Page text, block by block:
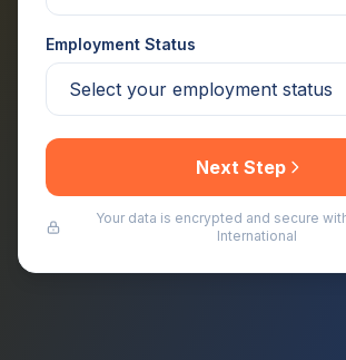
Employment Status
Next Step
Your data is encrypted and secure
International